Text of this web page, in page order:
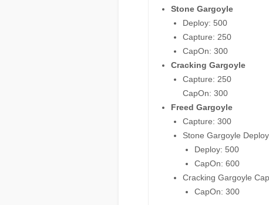
Stone Gargoyle
Deploy: 500
Capture: 250
CapOn: 300
Cracking Gargoyle
Capture: 250
CapOn: 300
Freed Gargoyle
Capture: 300
Stone Gargoyle
Deploy: 500
CapOn: 600
Cracking Gargoyle
CapOn: 300